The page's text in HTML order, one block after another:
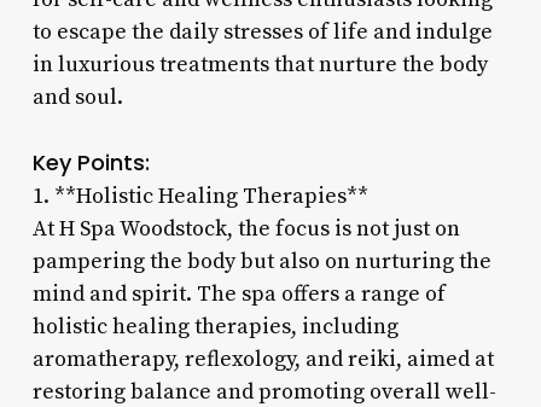
to escape the daily stresses of life and indulge
in luxurious treatments that nurture the body
and soul.
Key Points:
1. **Holistic Healing Therapies**
At H Spa Woodstock, the focus is not just on
pampering the body but also on nurturing the
mind and spirit. The spa offers a range of
holistic healing therapies, including
aromatherapy, reflexology, and reiki, aimed at
restoring balance and promoting overall well-